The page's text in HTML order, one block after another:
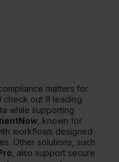
matters for
check out 9 leading
while supporting
, known for
workflows designed
Other solutions, such
, also support secure